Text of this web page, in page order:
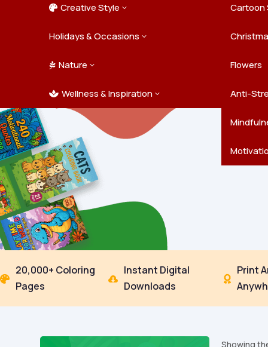
Teens
Adults
Farm
Jungle
Ocean
Pets
 Creative Style 3 Cartoon
Doodle Art
Holidays & Occasions 3
Easter
New
 Nature 3 Flowers
Trees &
 Wellness & Inspiration 3 Anti-

20,000+ Coloring
Pages

Instant Digital
Downloads

Print
Showing